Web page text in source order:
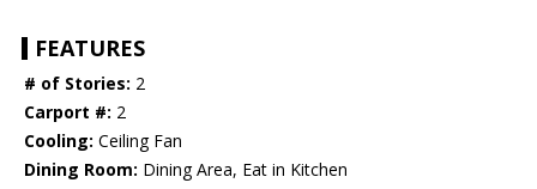
FEATURES
# of Stories: 2
Carport #: 2
Cooling: Ceiling Fan
Dining Room: Dining Area, Eat in Kitchen